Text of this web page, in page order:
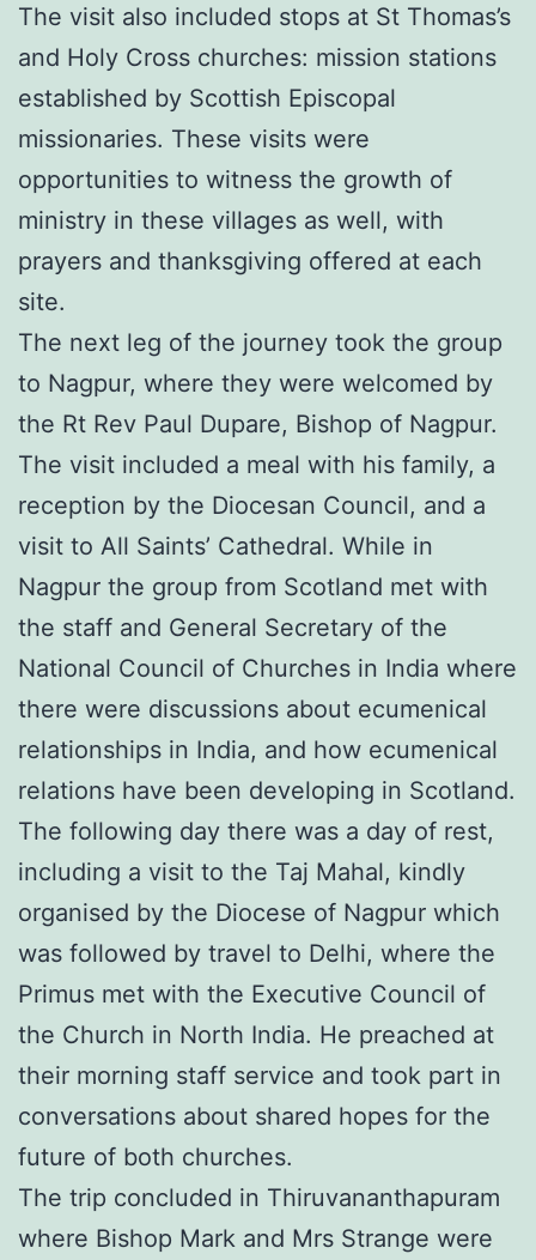
The visit also included stops at St Thomas’s
and Holy Cross churches: mission stations
established by Scottish Episcopal
missionaries. These visits were
opportunities to witness the growth of
ministry in these villages as well, with
prayers and thanksgiving offered at each
site.
The next leg of the journey took the group
to Nagpur, where they were welcomed by
the Rt Rev Paul Dupare, Bishop of Nagpur.
The visit included a meal with his family, a
reception by the Diocesan Council, and a
visit to All Saints’ Cathedral. While in
Nagpur the group from Scotland met with
the staff and General Secretary of the
National Council of Churches in India where
there were discussions about ecumenical
relationships in India, and how ecumenical
relations have been developing in Scotland.
The following day there was a day of rest,
including a visit to the Taj Mahal, kindly
organised by the Diocese of Nagpur which
was followed by travel to Delhi, where the
Primus met with the Executive Council of
the Church in North India. He preached at
their morning staff service and took part in
conversations about shared hopes for the
future of both churches.
The trip concluded in Thiruvananthapuram
where Bishop Mark and Mrs Strange were